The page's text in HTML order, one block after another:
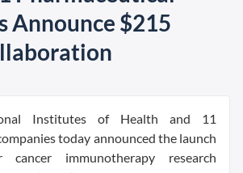
Announce $215
Institutes of Health and 11
today announced the launch
immunotherapy research